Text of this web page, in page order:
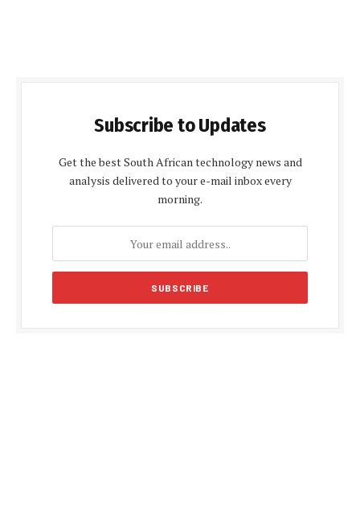
Subscribe to Updates
Get the best South African technology news and
analysis delivered to your e-mail inbox every
morning.